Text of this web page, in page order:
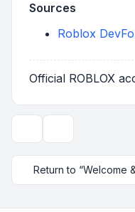
Sources
Roblox
Official ROBLOX
Return to “Welcome